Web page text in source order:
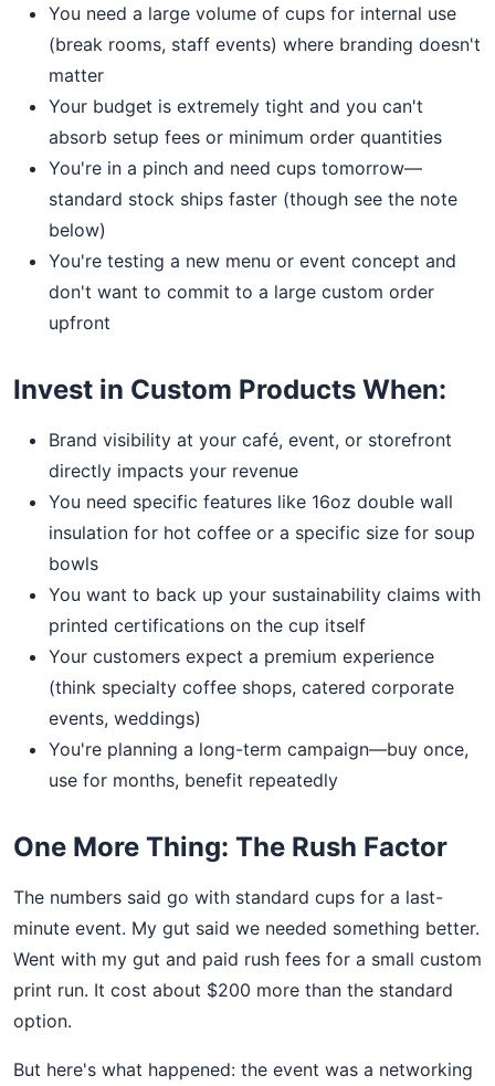
You need a large volume of cups for internal use
(break rooms, staff events) where branding doesn't
matter
Your budget is extremely tight and you can't
absorb setup fees or minimum order quantities
You're in a pinch and need cups tomorrow—
standard stock ships faster (though see the note
below)
You're testing a new menu or event concept and
don't want to commit to a large custom order
upfront
Invest in Custom Products When:
Brand visibility at your café, event, or storefront
directly impacts your revenue
You need specific features like 16oz double wall
insulation for hot coffee or a specific size for soup
bowls
You want to back up your sustainability claims with
printed certifications on the cup itself
Your customers expect a premium experience
(think specialty coffee shops, catered corporate
events, weddings)
You're planning a long-term campaign—buy once,
use for months, benefit repeatedly
One More Thing: The Rush Factor
The numbers said go with standard cups for a last-
minute event. My gut said we needed something better.
Went with my gut and paid rush fees for a small custom
print run. It cost about $200 more than the standard
option.
But here's what happened: the event was a networking